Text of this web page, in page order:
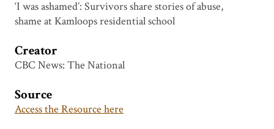
‘I was ashamed’: Survivors share stories of abuse,
shame at Kamloops residential school
Creator
CBC News: The National
Source
Access the Resource here